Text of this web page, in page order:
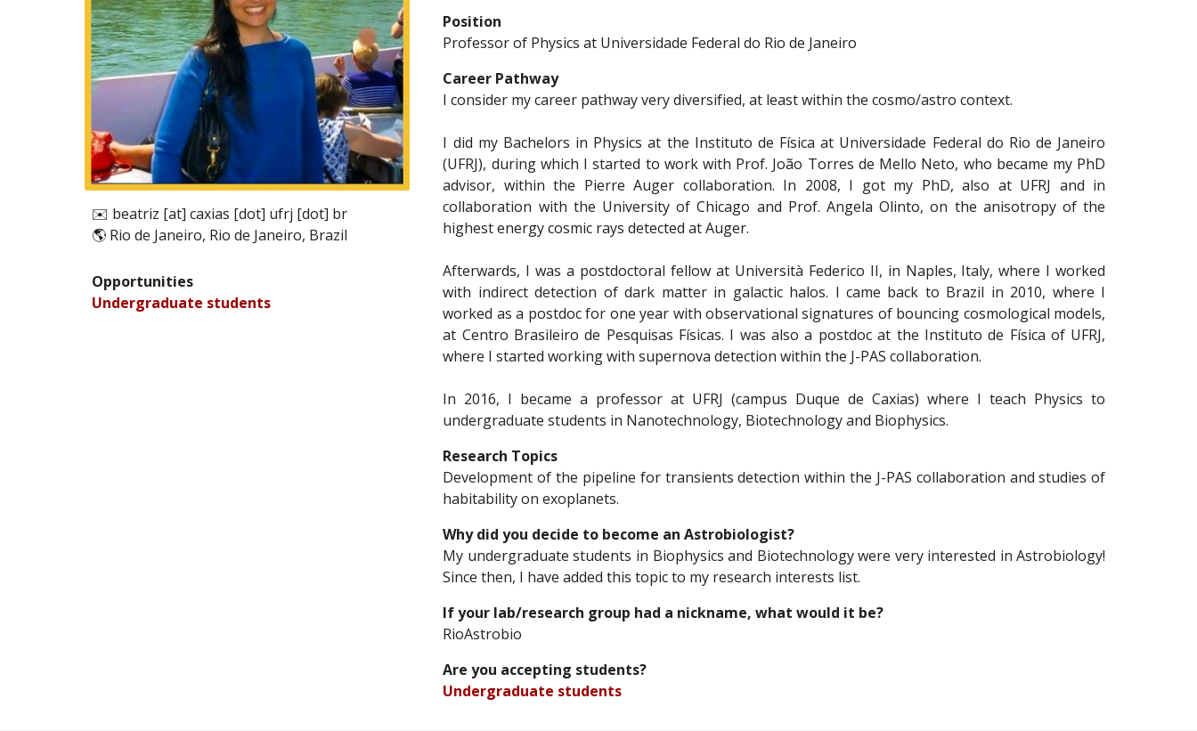
✉️ beatriz [at] caxias [dot] ufrj [dot] br
🌎 Rio de Janeiro, Rio de Janeiro, Brazil
Opportunities
Undergraduate students
Position
Professor of Physics at Universidade Federal do Rio de Janeiro
Career Pathway
I consider my career pathway very diversified, at least within the cosmo/astro context.
I did my Bachelors in Physics at the Instituto de Física at Universidade Federal do Rio de Janeiro
(UFRJ), during which I started to work with Prof. João Torres de Mello Neto, who became my PhD
advisor, within the Pierre Auger collaboration. In 2008, I got my PhD, also at UFRJ and in
collaboration with the University of Chicago and Prof. Angela Olinto, on the anisotropy of the
highest energy cosmic rays detected at Auger.
Afterwards, I was a postdoctoral fellow at Università Federico II, in Naples, Italy, where I worked
with indirect detection of dark matter in galactic halos. I came back to Brazil in 2010, where I
worked as a postdoc for one year with observational signatures of bouncing cosmological models,
at Centro Brasileiro de Pesquisas Físicas. I was also a postdoc at the Instituto de Física of UFRJ,
where I started working with supernova detection within the J-PAS collaboration.
In 2016, I became a professor at UFRJ (campus Duque de Caxias) where I teach Physics to
undergraduate students in Nanotechnology, Biotechnology and Biophysics.
Research Topics
Development of the pipeline for transients detection within the J-PAS collaboration and studies of
habitability on exoplanets.
Why did you decide to become an Astrobiologist?
My undergraduate students in Biophysics and Biotechnology were very interested in Astrobiology!
Since then, I have added this topic to my research interests list.
If your lab/research group had a nickname, what would it be?
RioAstrobio
Are you accepting students?
Undergraduate students